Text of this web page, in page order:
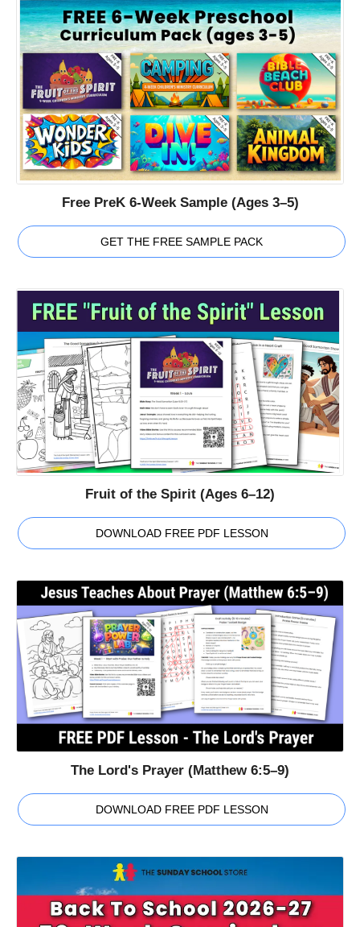
Free PreK 6-Week Sample (Ages 3–5)
GET THE FREE SAMPLE PACK
Fruit of the Spirit (Ages 6–12)
DOWNLOAD FREE PDF LESSON
The Lord's Prayer (Matthew 6:5–9)
DOWNLOAD FREE PDF LESSON